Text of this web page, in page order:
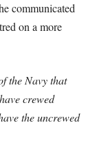
communicated
on a more
the Navy that
crewed
the uncrewed